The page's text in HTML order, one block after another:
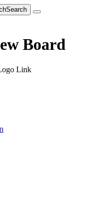
Search
Board
Link